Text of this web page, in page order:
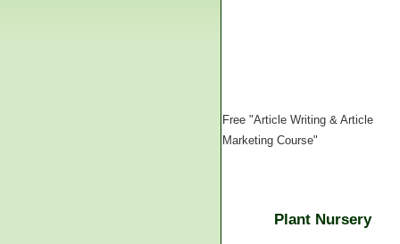
Free "Article Writing & Article
Marketing Course"
Plant Nursery